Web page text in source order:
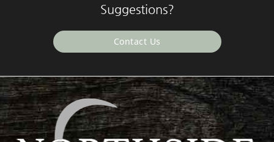
Suggestions?
Contact Us